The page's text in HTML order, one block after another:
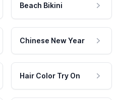
Beach Bikini
Chinese New Year
Hair Color Try On